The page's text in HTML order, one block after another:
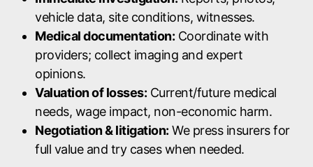
vehicle data, site conditions, witnesses.
Medical documentation: Coordinate with
providers; collect imaging and expert
opinions.
Valuation of losses: Current/future medical
needs, wage impact, non-economic harm.
Negotiation & litigation: We press insurers for
full value and try cases when needed.